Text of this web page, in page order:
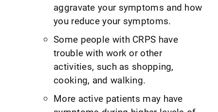
aggravate your symptoms and how
you reduce your symptoms.
Some people with CRPS have
trouble with work or other
activities, such as shopping,
cooking, and walking.
More active patients may have